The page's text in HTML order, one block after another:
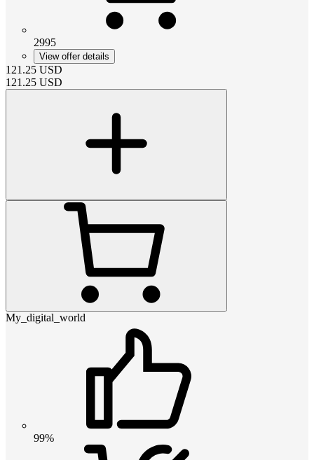
2995
View offer details
121.25 USD
121.25 USD
My_digital_world
99%